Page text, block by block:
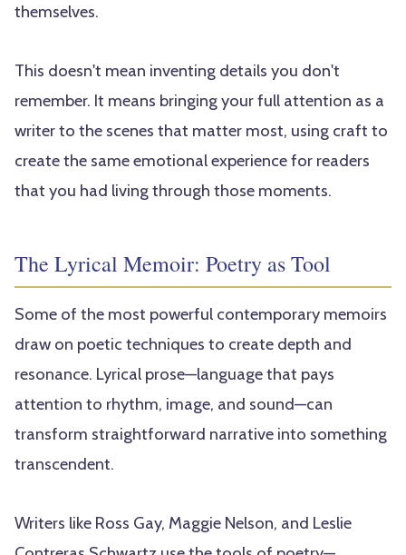
themselves.
This doesn't mean inventing details you don't
remember. It means bringing your full attention as a
writer to the scenes that matter most, using craft to
create the same emotional experience for readers
that you had living through those moments.
The Lyrical Memoir: Poetry as Tool
Some of the most powerful contemporary memoirs
draw on poetic techniques to create depth and
resonance. Lyrical prose—language that pays
attention to rhythm, image, and sound—can
transform straightforward narrative into something
transcendent.
Writers like Ross Gay, Maggie Nelson, and Leslie